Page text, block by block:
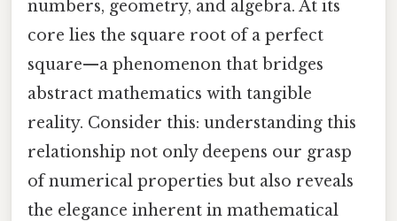
numbers, geometry, and algebra. At its
core lies the square root of a perfect
square—a phenomenon that bridges
abstract mathematics with tangible
reality. Consider this: understanding this
relationship not only deepens our grasp
of numerical properties but also reveals
the elegance inherent in mathematical